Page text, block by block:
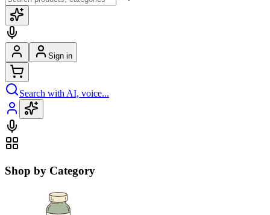
Sign in
Search with AI, voice...
Shop by Category